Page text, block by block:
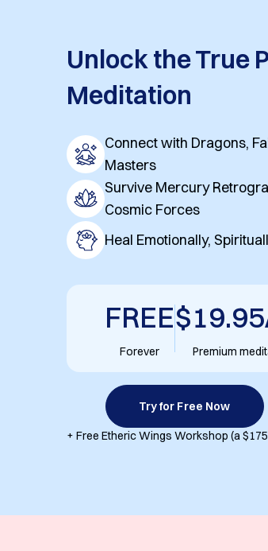
Unlock the True
Meditation
Connect with Dragons,
Masters
Survive Mercury
Cosmic Forces
Heal Emotionally,
FREE
Forever Premium
Try for Free Now
+ Free Etheric Wings Workshop (a